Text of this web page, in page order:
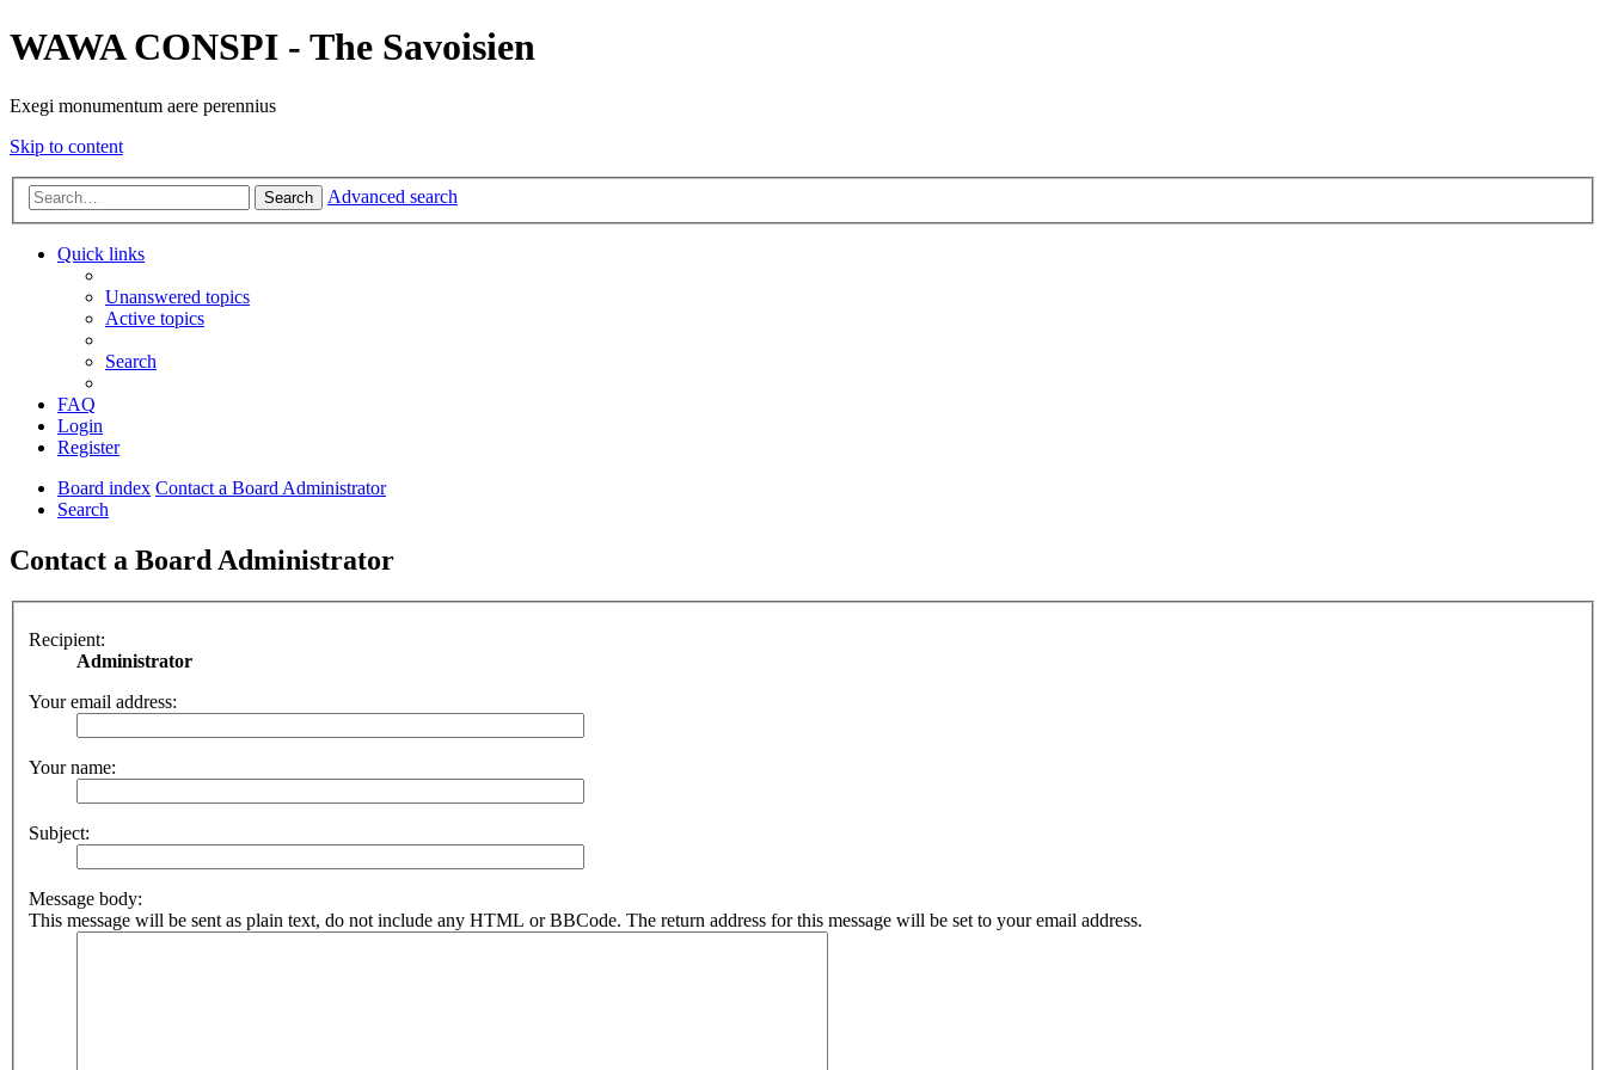
WAWA CONSPI - The Savoisien
Exegi monumentum aere perennius
Skip to content
Search Advanced search
Quick links
Unanswered topics
Active topics
Search
FAQ
Login
Register
Board index Contact a Board Administrator
Search
Contact a Board Administrator
Recipient:
Administrator
Your email address:
Your name:
Subject:
Message body:
This message will be sent as plain text, do not include any HTML or BBCode. The return address for this message will be set to your email address.